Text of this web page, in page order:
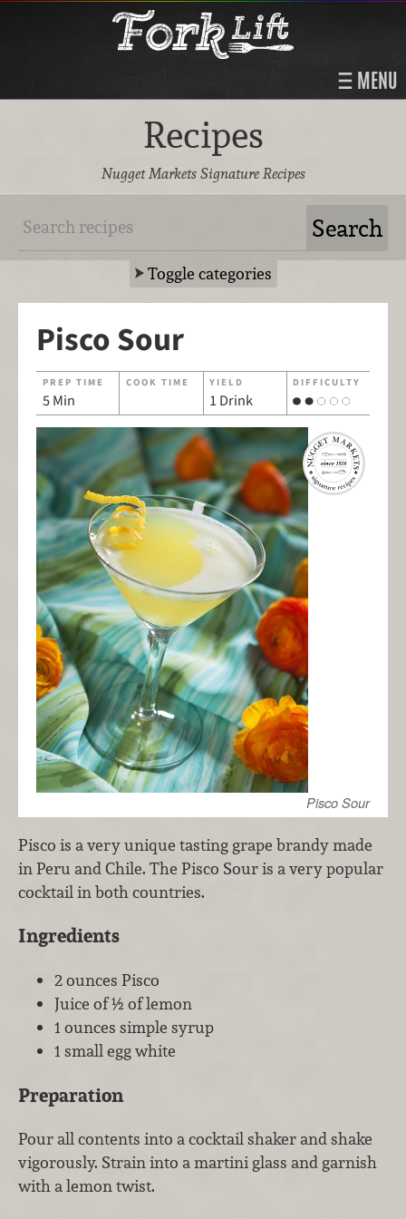
MENU
Recipes
Nugget Markets Signature Recipes
Toggle categories
Pisco Sour
PREP TIME
5 Min
COOK TIME YIELD
1 Drink
DIFFICULTY
Pisco Sour
Pisco is a very unique tasting grape brandy made
in Peru and Chile. The Pisco Sour is a very popular
cocktail in both countries.
Ingredients
2 ounces Pisco
Juice of ½ of lemon
1 ounces simple syrup
1 small egg white
Preparation
Pour all contents into a cocktail shaker and shake
vigorously. Strain into a martini glass and garnish
with a lemon twist.